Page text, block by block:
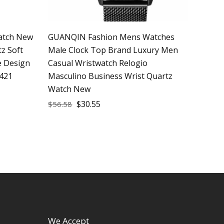
New
Soft
Design
GUANQIN Fashion Mens Watches
Male Clock Top Brand Luxury Men
Casual Wristwatch Relogio
Masculino Business Wrist Quartz
Watch New
$56.58 $30.55
We Accept